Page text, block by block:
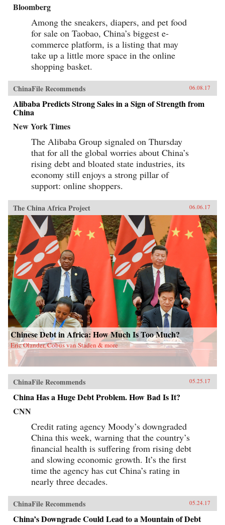
Bloomberg
Among the sneakers, diapers, and pet food
for sale on Taobao, China’s biggest e-
commerce platform, is a listing that may
take up a little more space in the online
shopping basket.
ChinaFile Recommends 06.08.17
Alibaba Predicts Strong Sales in a Sign of Strength from
China
New York Times
The Alibaba Group signaled on Thursday
that for all the global worries about China’s
rising debt and bloated state industries, its
economy still enjoys a strong pillar of
support: online shoppers.
The China Africa Project 06.06.17
Chinese Debt in Africa: How Much Is Too Much?
Eric Olander, Cobus van Staden & more
ChinaFile Recommends 05.25.17
China Has a Huge Debt Problem. How Bad Is It?
CNN
Credit rating agency Moody’s downgraded
China this week, warning that the country’s
financial health is suffering from rising debt
and slowing economic growth. It’s the first
time the agency has cut China’s rating in
nearly three decades.
ChinaFile Recommends 05.24.17
China’s Downgrade Could Lead to a Mountain of Debt